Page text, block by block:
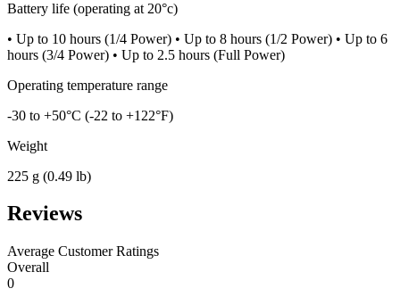
Battery life (operating at 20°c)
• Up to 10 hours (1/4 Power) • Up to 8 hours (1/2 Power) • Up to 6
hours (3/4 Power) • Up to 2.5 hours (Full Power)
Operating temperature range
-30 to +50°C (-22 to +122°F)
Weight
225 g (0.49 lb)
Reviews
Average Customer Ratings
Overall
0